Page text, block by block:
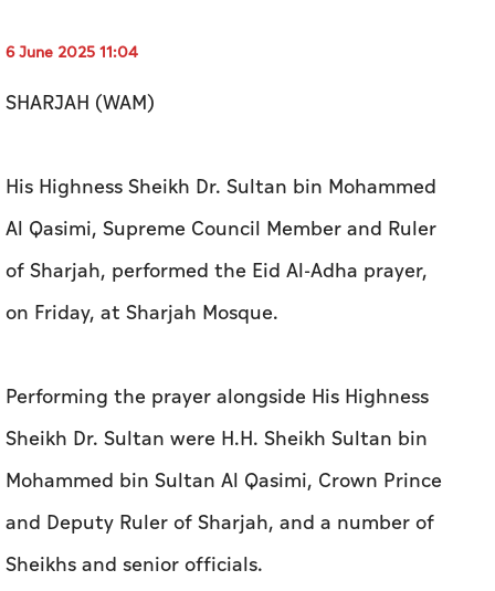
6 June 2025 11:04
SHARJAH (WAM)
His Highness Sheikh Dr. Sultan bin Mohammed
Al Qasimi, Supreme Council Member and Ruler
of Sharjah, performed the Eid Al-Adha prayer,
on Friday, at Sharjah Mosque.
Performing the prayer alongside His Highness
Sheikh Dr. Sultan were H.H. Sheikh Sultan bin
Mohammed bin Sultan Al Qasimi, Crown Prince
and Deputy Ruler of Sharjah, and a number of
Sheikhs and senior officials.